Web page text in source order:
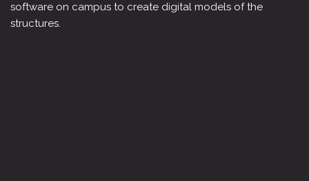
software on campus to create digital models of the
structures.